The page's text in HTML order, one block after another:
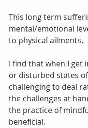
This long term
mental/emotional
to physical ailments.
I find that when I get
or disturbed states
challenging to deal
the challenges at
the practice of
beneficial.